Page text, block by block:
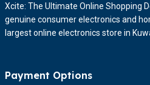
Xcite: The Ultimate Online Shopping
genuine consumer electronics and
largest online electronics store in
Payment Options